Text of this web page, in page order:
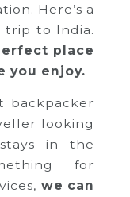
Here’s a
trip to India.
place
you enjoy.
backpacker
looking
in the
for
we can